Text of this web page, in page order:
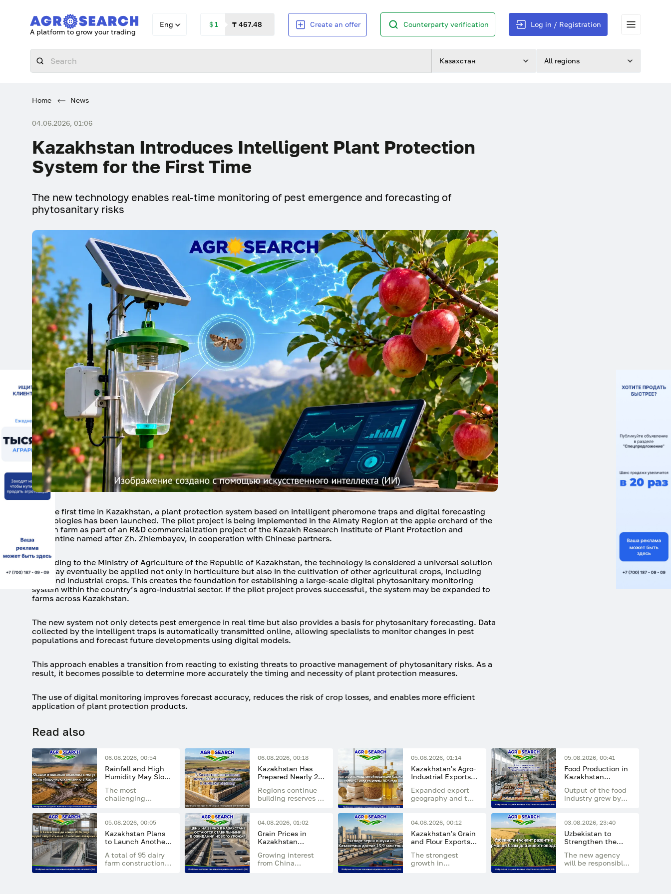
A platform to grow your trading
Eng ＄1 ₸ 467.48 Create an offer Counterparty verification Log in / Registration
Казахстан All regions
Home News
04.06.2026, 01:06
Kazakhstan Introduces Intelligent Plant Protection
System for the First Time
The new technology enables real-time monitoring of pest emergence and forecasting of
phytosanitary risks
For the first time in Kazakhstan, a plant protection system based on intelligent pheromone traps and digital forecasting
technologies has been launched. The pilot project is being implemented in the Almaty Region at the apple orchard of the
Dikhan farm as part of an R&D commercialization project of the Kazakh Research Institute of Plant Protection and
Quarantine named after Zh. Zhiembayev, in cooperation with Chinese partners.
According to the Ministry of Agriculture of the Republic of Kazakhstan, the technology is considered a universal solution
and may eventually be applied not only in horticulture but also in the cultivation of other agricultural crops, including
field and industrial crops. This creates the foundation for establishing a large-scale digital phytosanitary monitoring
system within the country’s agro-industrial sector. If the pilot project proves successful, the system may be expanded to
farms across Kazakhstan.
The new system not only detects pest emergence in real time but also provides a basis for phytosanitary forecasting. Data
collected by the intelligent traps is automatically transmitted online, allowing specialists to monitor changes in pest
populations and forecast future developments using digital models.
This approach enables a transition from reacting to existing threats to proactive management of phytosanitary risks. As a
result, it becomes possible to determine more accurately the timing and necessity of plant protection measures.
The use of digital monitoring improves forecast accuracy, reduces the risk of crop losses, and enables more efficient
application of plant protection products.
Read also
06.08.2026, 00:54
Rainfall and High
Humidity May Slow
Campaign in
Kazakhstan
The most
challenging
northern, central,
and eastern
regions of the
country
06.08.2026, 00:18
Kazakhstan Has
Prepared Nearly 20
Feed for the Winter
Period
Regions continue
building reserves of
concentrated feed
05.08.2026, 01:14
Kazakhstan's Agro-
Industrial Exports
in 2025
Expanded export
geography and the
industries
supported the
sector's growing
export potential
05.08.2026, 00:41
Food Production in
Kazakhstan
Increase
Output of the food
industry grew by
compared with the
same period last
year
05.08.2026, 00:05
Kazakhstan Plans
to Launch Another
the End of 2026
A total of 95 dairy
farm construction
04.08.2026, 01:02
Grain Prices in
Kazakhstan
Ahead of the New
Harvest
Growing interest
from China
04.08.2026, 00:12
Kazakhstan's Grain
and Flour Exports
Tonnes
The strongest
growth in
03.08.2026, 23:40
Uzbekistan to
Strengthen the
Feed Base for
Livestock Farming
The new agency
will be responsible